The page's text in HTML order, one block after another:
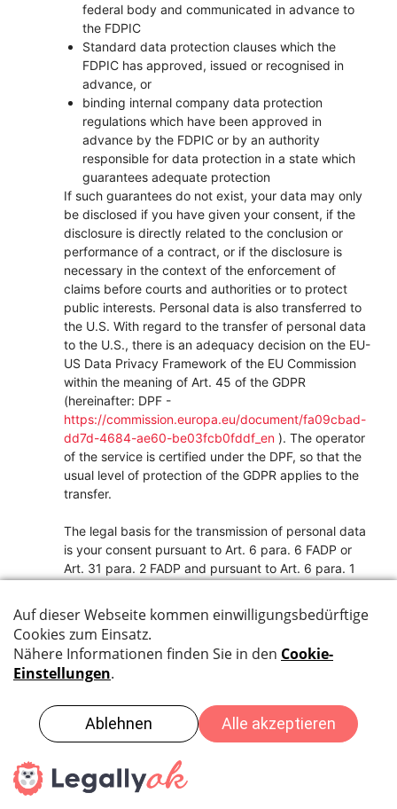
federal body and communicated in advance to
the FDPIC
Standard data protection clauses which the
FDPIC has approved, issued or recognised in
advance, or
binding internal company data protection
regulations which have been approved in
advance by the FDPIC or by an authority
responsible for data protection in a state which
guarantees adequate protection
If such guarantees do not exist, your data may only
be disclosed if you have given your consent, if the
disclosure is directly related to the conclusion or
performance of a contract, or if the disclosure is
necessary in the context of the enforcement of
claims before courts and authorities or to protect
public interests. Personal data is also transferred to
the U.S. With regard to the transfer of personal data
to the U.S., there is an adequacy decision on the EU-
US Data Privacy Framework of the EU Commission
within the meaning of Art. 45 of the GDPR
(hereinafter: DPF -
https://commission.europa.eu/document/fa09cbad-
dd7d-4684-ae60-be03fcb0fddf_en ). The operator
of the service is certified under the DPF, so that the
usual level of protection of the GDPR applies to the
transfer.
The legal basis for the transmission of personal data
is your consent pursuant to Art. 6 para. 6 FADP or
Art. 31 para. 2 FADP and pursuant to Art. 6 para. 1
have given on our website.
We use the service to be able to display the
newsletter used and a registration option on our site.
Data Privacy Framework at
https://www.dataprivacyframework.gov/s/participan
id=a2zt0000000TXVKAA4